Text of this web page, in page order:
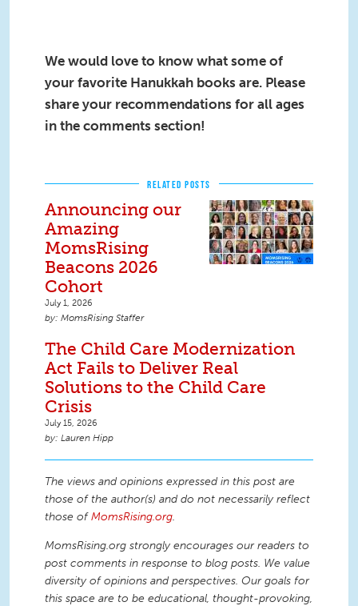
We would love to know what some of
your favorite Hanukkah books are. Please
share your recommendations for all ages
in the comments section!
RELATED POSTS
Announcing our
Amazing
MomsRising
Beacons 2026
Cohort
July 1, 2026
MomsRising Staffer
The Child Care Modernization
Act Fails to Deliver Real
Solutions to the Child Care
Crisis
July 15, 2026
Lauren Hipp
The views and opinions expressed in this post are
those of the author(s) and do not necessarily reflect
those ofMomsRising.org.
MomsRising.org strongly encourages our readers to
post comments in response to blog posts. We value
diversity of opinions and perspectives. Our goals for
this space are to be educational, thought-provoking,